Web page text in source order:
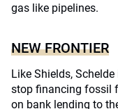
gas like pipelines.
NEW FRONTIER
Like Shields,
stop financing fossil
on bank lending to